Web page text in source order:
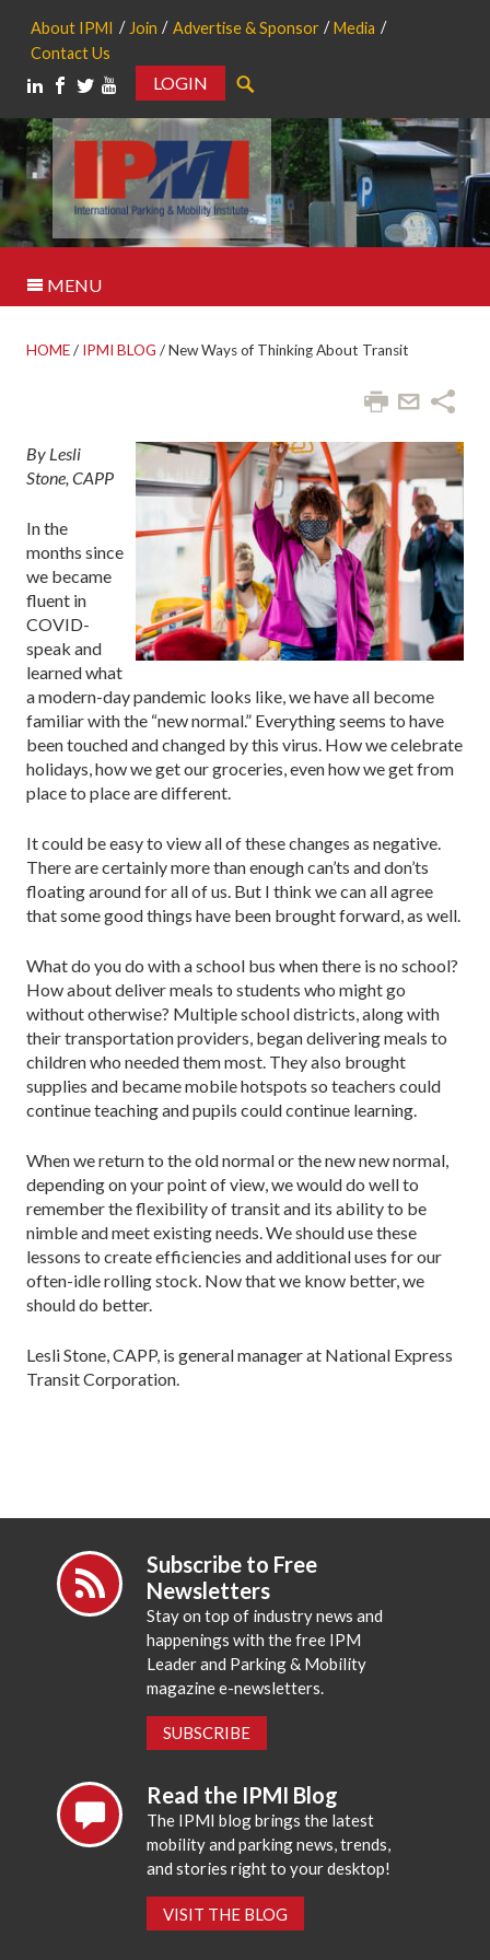
About IPMI Join Advertise & Sponsor
Media
Contact Us
LOGIN
MENU
HOME/ IPMI BLOG /New Ways of Thinking About Transit
By Lesli
Stone, CAPP
In the
months since
we became
fluent in
COVID-
speak and
learned what
a modern-day pandemic looks like, we have all become
familiar with the “new normal.” Everything seems to have
been touched and changed by this virus. How we celebrate
holidays, how we get our groceries, even how we get from
place to place are different.
It could be easy to view all of these changes as negative.
There are certainly more than enough can’ts and don’ts
floating around for all of us. But I think we can all agree
that some good things have been brought forward, as well.
What do you do with a school bus when there is no school?
How about deliver meals to students who might go
without otherwise? Multiple school districts, along with
their transportation providers, began delivering meals to
children who needed them most. They also brought
supplies and became mobile hotspots so teachers could
continue teaching and pupils could continue learning.
When we return to the old normal or the new new normal,
depending on your point of view, we would do well to
remember the flexibility of transit and its ability to be
nimble and meet existing needs. We should use these
lessons to create efficiencies and additional uses for our
often-idle rolling stock. Now that we know better, we
should do better.
Lesli Stone, CAPP, is general manager at National Express
Transit Corporation.
Subscribe to Free
Newsletters
Stay on top of industry news and
happenings with the free IPM
Leader and Parking & Mobility
magazine e-newsletters.
SUBSCRIBE
Read the IPMI Blog
The IPMI blog brings the latest
mobility and parking news, trends,
and stories right to your desktop!
VISIT THE BLOG